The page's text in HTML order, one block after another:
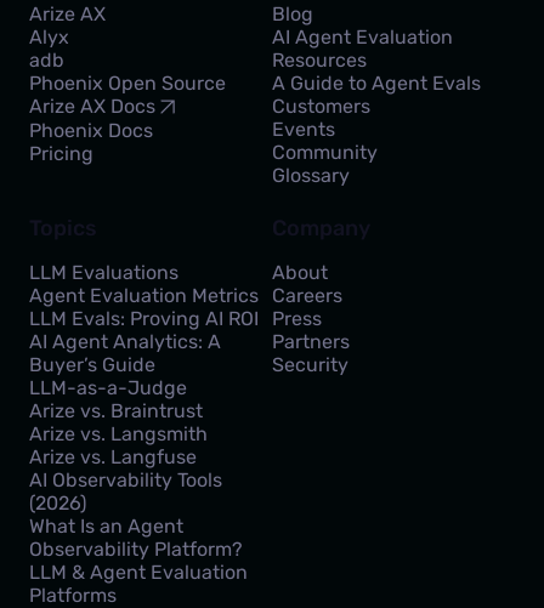
Arize AX
Alyx
adb
Phoenix Open Source
Arize AX Docs
Phoenix Docs
Pricing
Blog
AI Agent Evaluation
Resources
A Guide to Agent Evals
Customers
Events
Community
Glossary
Topics
LLM Evaluations
Agent Evaluation Metrics
LLM Evals: Proving AI ROI
AI Agent Analytics: A
Buyer’s Guide
LLM-as-a-Judge
Arize vs. Braintrust
Arize vs. Langsmith
Arize vs. Langfuse
AI Observability Tools
(2026)
What Is an Agent
Observability Platform?
LLM & Agent Evaluation
Platforms
Company
About
Careers
Press
Partners
Security